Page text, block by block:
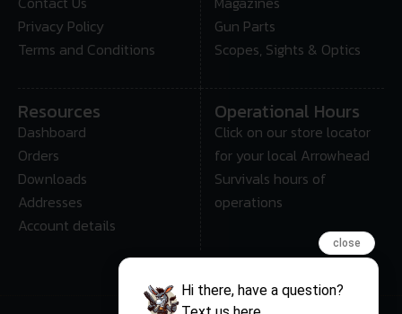
Privacy Policy
Terms and Conditions
Gun Parts
Scopes, Sights & Optics
Resources
Dashboard
Orders
Downloads
Addresses
Account details
Operational Hours
Click on our store locator
for your local Arrowhead
Survivals hours of
operations
close
Hi there, have a question?